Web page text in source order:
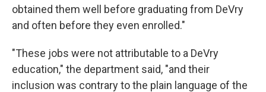
obtained them well before graduating from DeVry
and often before they even enrolled."
"These jobs were not attributable to a DeVry
education," the department said, "and their
inclusion was contrary to the plain language of the